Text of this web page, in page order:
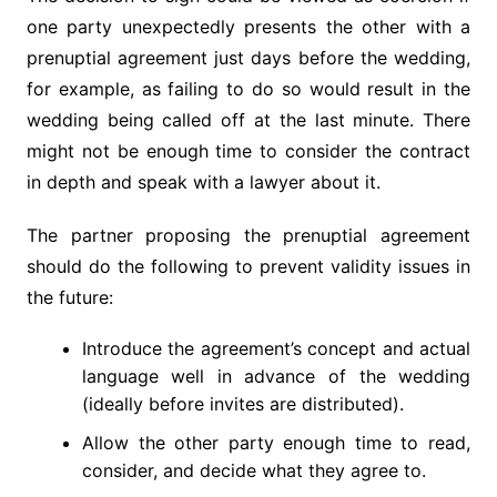
one party unexpectedly presents the other with a
prenuptial agreement just days before the wedding,
for example, as failing to do so would result in the
wedding being called off at the last minute. There
might not be enough time to consider the contract
in depth and speak with a lawyer about it.
The partner proposing the prenuptial agreement
should do the following to prevent validity issues in
the future:
Introduce the agreement’s concept and actual
language well in advance of the wedding
(ideally before invites are distributed).
Allow the other party enough time to read,
consider, and decide what they agree to.